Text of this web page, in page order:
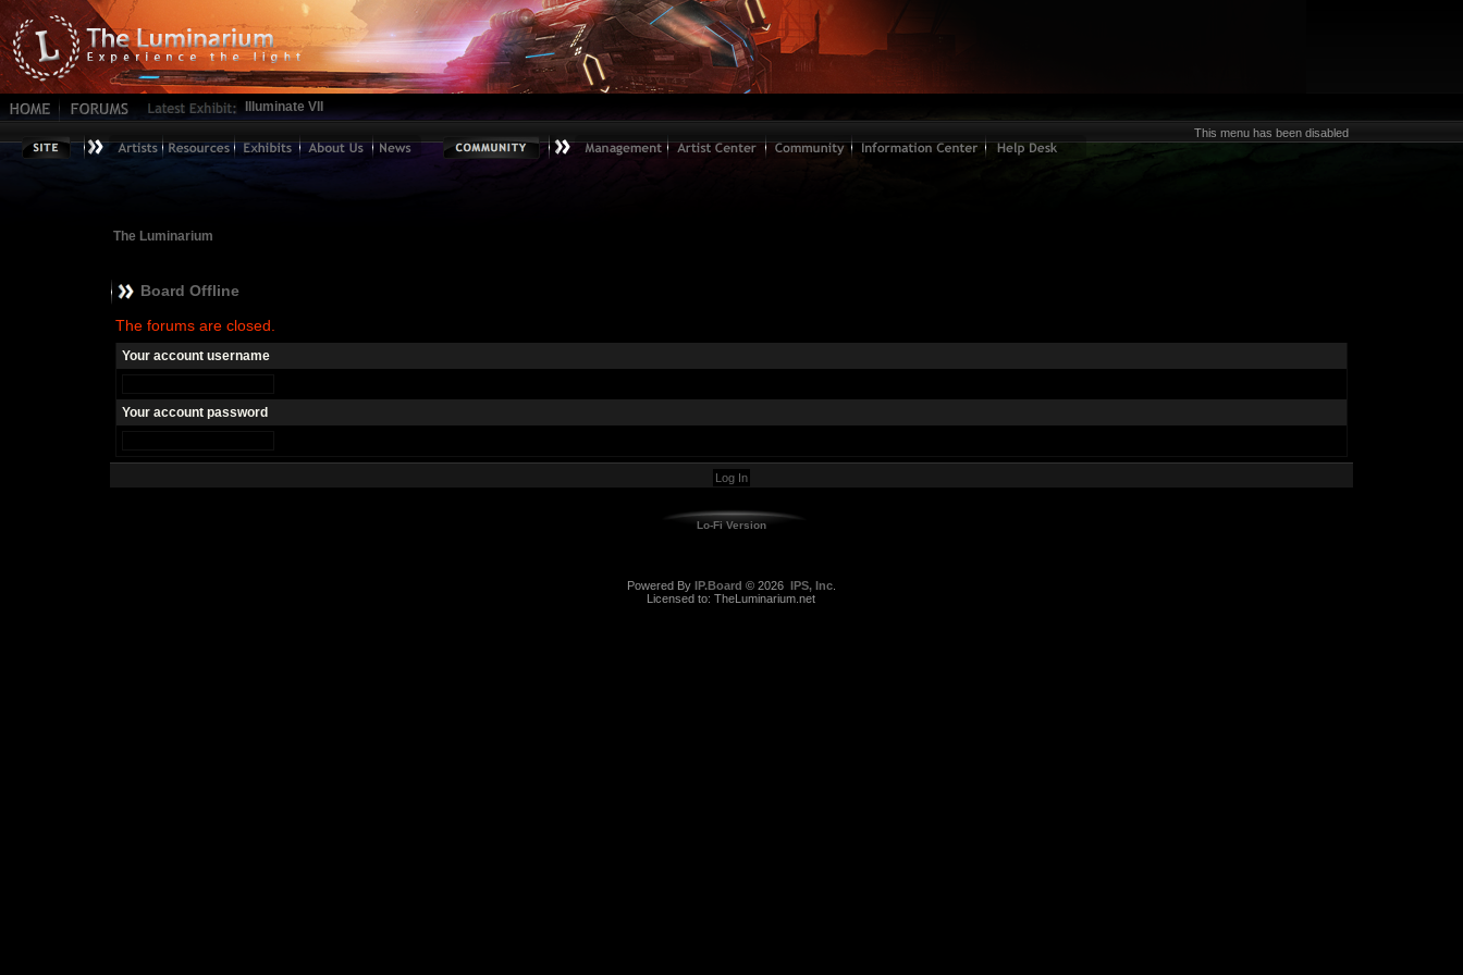
Illuminate VII
This menu has been disabled
The Luminarium
Board Offline
The forums are closed.
Your account username
Your account password
Lo-Fi Version
Powered By IP.Board © 2026 IPS, Inc.
Licensed to: TheLuminarium.net